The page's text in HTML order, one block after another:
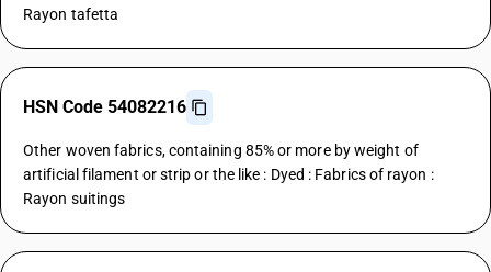
Rayon tafetta
HSN Code 54082216
Other woven fabrics, containing 85% or more by weight of
artificial filament or strip or the like : Dyed : Fabrics of rayon :
Rayon suitings